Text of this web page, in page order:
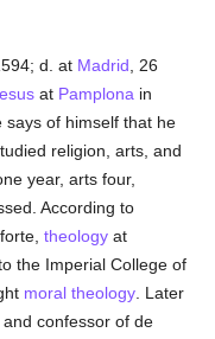
d. at Madrid , 26
at Pamplona in
of himself that he
religion, arts, and
year, arts four,
According to
theology at
the Imperial College of
moral theology . Later
and confessor of de